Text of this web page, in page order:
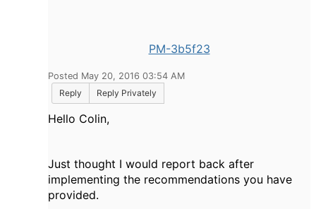
PM-3b5f23
Posted May 20, 2016 03:54 AM
Reply
Reply Privately
Hello Colin,
Just thought I would report back after
implementing the recommendations you have
provided.